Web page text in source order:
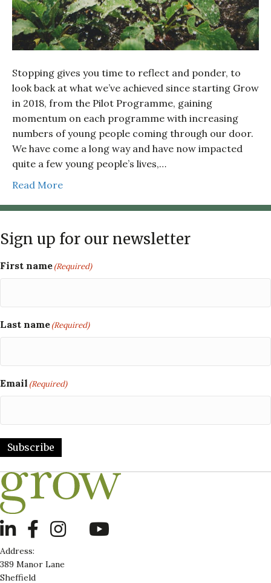
Stopping gives you time to reflect and ponder, to
look back at what we’ve achieved since starting Grow
in 2018, from the Pilot Programme, gaining
momentum on each programme with increasing
numbers of young people coming through our door.
We have come a long way and have now impacted
quite a few young people’s lives,…
Read More
Sign up for our newsletter
First name(Required)
Last name(Required)
Email (Required)
Subscribe
LinkedIn
Address:
389 Manor Lane
Sheffield